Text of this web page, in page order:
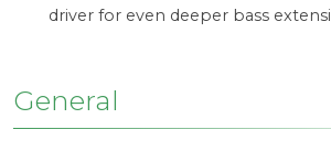
driver for even deeper bass
General